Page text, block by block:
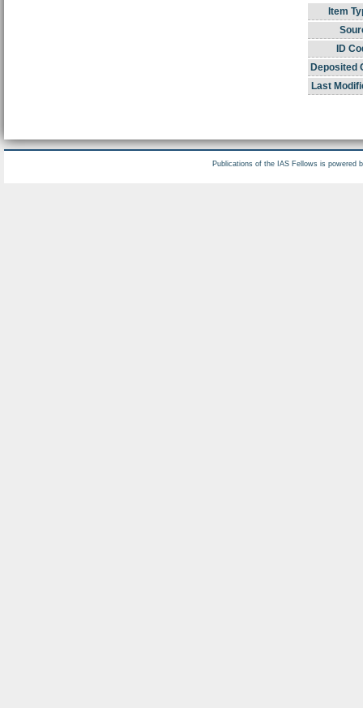
Item
ID
Deposited
Last
Publications of the IAS Fellows is powered